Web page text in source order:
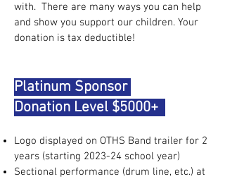
with. There are many ways you can help
and show you support our children. Your
donation is tax deductible!
Platinum Sponsor
Donation Level $5000+
Logo displayed on OTHS Band trailer for 2
years (starting 2023-24 school year)
Sectional performance (drum line, etc.) at